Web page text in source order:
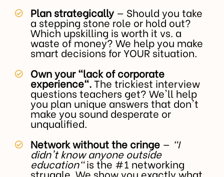
Plan strategically — Should you take
a stepping stone role or hold out?
Which upskilling is worth it vs. a
waste of money? We help you make
smart decisions for YOUR situation.
Own your "lack of corporate
experience".The trickiest interview
questions teachers get? We'll help
you plan unique answers that don't
make you sound desperate or
unqualified.
Network without the cringe — "I
didn't know anyone outside
education"is the #1 networking
struggle. We show you exactly what